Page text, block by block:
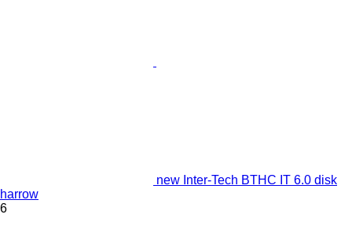
new Inter-Tech BTHC IT 6.0 disk
harrow
6